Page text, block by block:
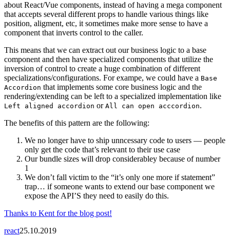
about React/Vue components, instead of having a mega component
that accepts several different props to handle various things like
position, aligment, etc, it sometimes make more sense to have a
component that inverts control to the caller.
This means that we can extract out our business logic to a base
component and then have specialized components that utilize the
inversion of control to create a huge combination of different
specializations/configurations. For exampe, we could have a Base
Accordion that implements some core business logic and the
rendering/extending can be left to a specialized implementation like
Left aligned accordion or All can open acccordion.
The benefits of this pattern are the following:
We no longer have to ship unncessary code to users — people
only get the code that’s relevant to their use case
Our bundle sizes will drop considerabley because of number
1
We don’t fall victim to the “it’s only one more if statement”
trap… if someone wants to extend our base component we
expose the API’S they need to easily do this.
Thanks to Kent for the blog post!
react25.10.2019